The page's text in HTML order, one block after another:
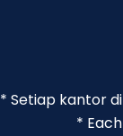
* Setiap kantor
*